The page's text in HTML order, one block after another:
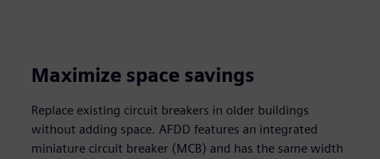
Maximize space savings
Replace existing circuit breakers in older buildings
without adding space. AFDD features an integrated
miniature circuit breaker (MCB) and has the same width